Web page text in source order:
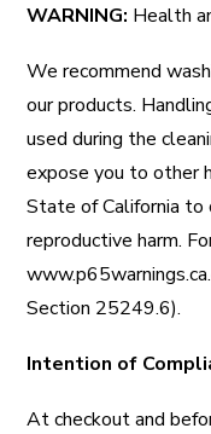
WARNING: Health
We recommend
our products.
used during the
expose you to other
State of California to
reproductive harm.
Section 25249.6).
Intention of
At checkout and